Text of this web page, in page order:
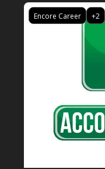
Encore Career +2